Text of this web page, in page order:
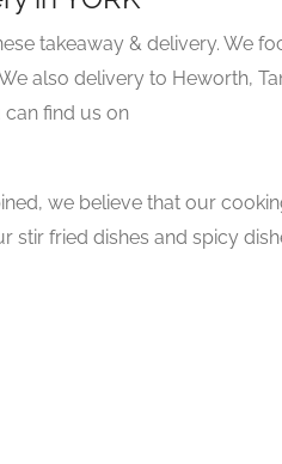
takeaway & delivery. We
also delivery to Heworth,
can find us on
we believe that our
stir fried dishes and spicy